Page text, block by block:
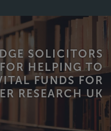
SOLICITORS
HELPING TO
FUNDS FOR
RESEARCH UK